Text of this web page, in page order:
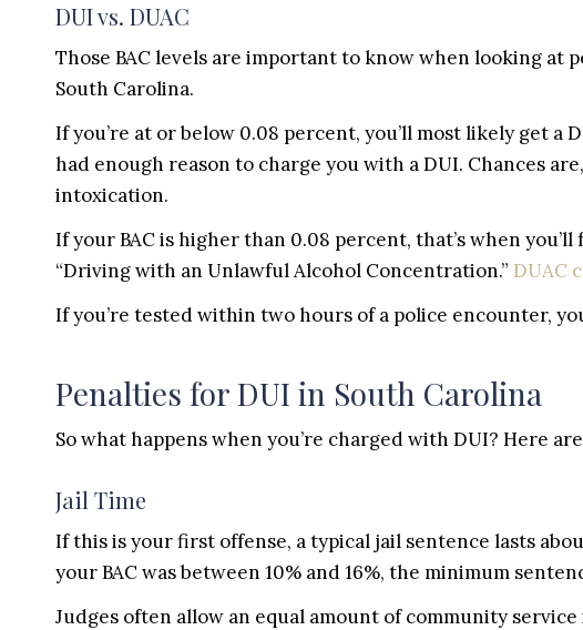
DUI vs. DUAC
Those BAC levels are important to know when looking
South Carolina.
If you’re at or below 0.08 percent, you’ll most likely get a
had enough reason to charge you with a DUI. Chances
intoxication.
If your BAC is higher than 0.08 percent, that’s when
“Driving with an Unlawful Alcohol Concentration.” DUAC
If you’re tested within two hours of a police encounter,
Penalties for DUI in South Carolina
So what happens when you’re charged with DUI? Here
Jail Time
If this is your first offense, a typical jail sentence lasts
your BAC was between 10% and 16%, the minimum
Judges often allow an equal amount of community